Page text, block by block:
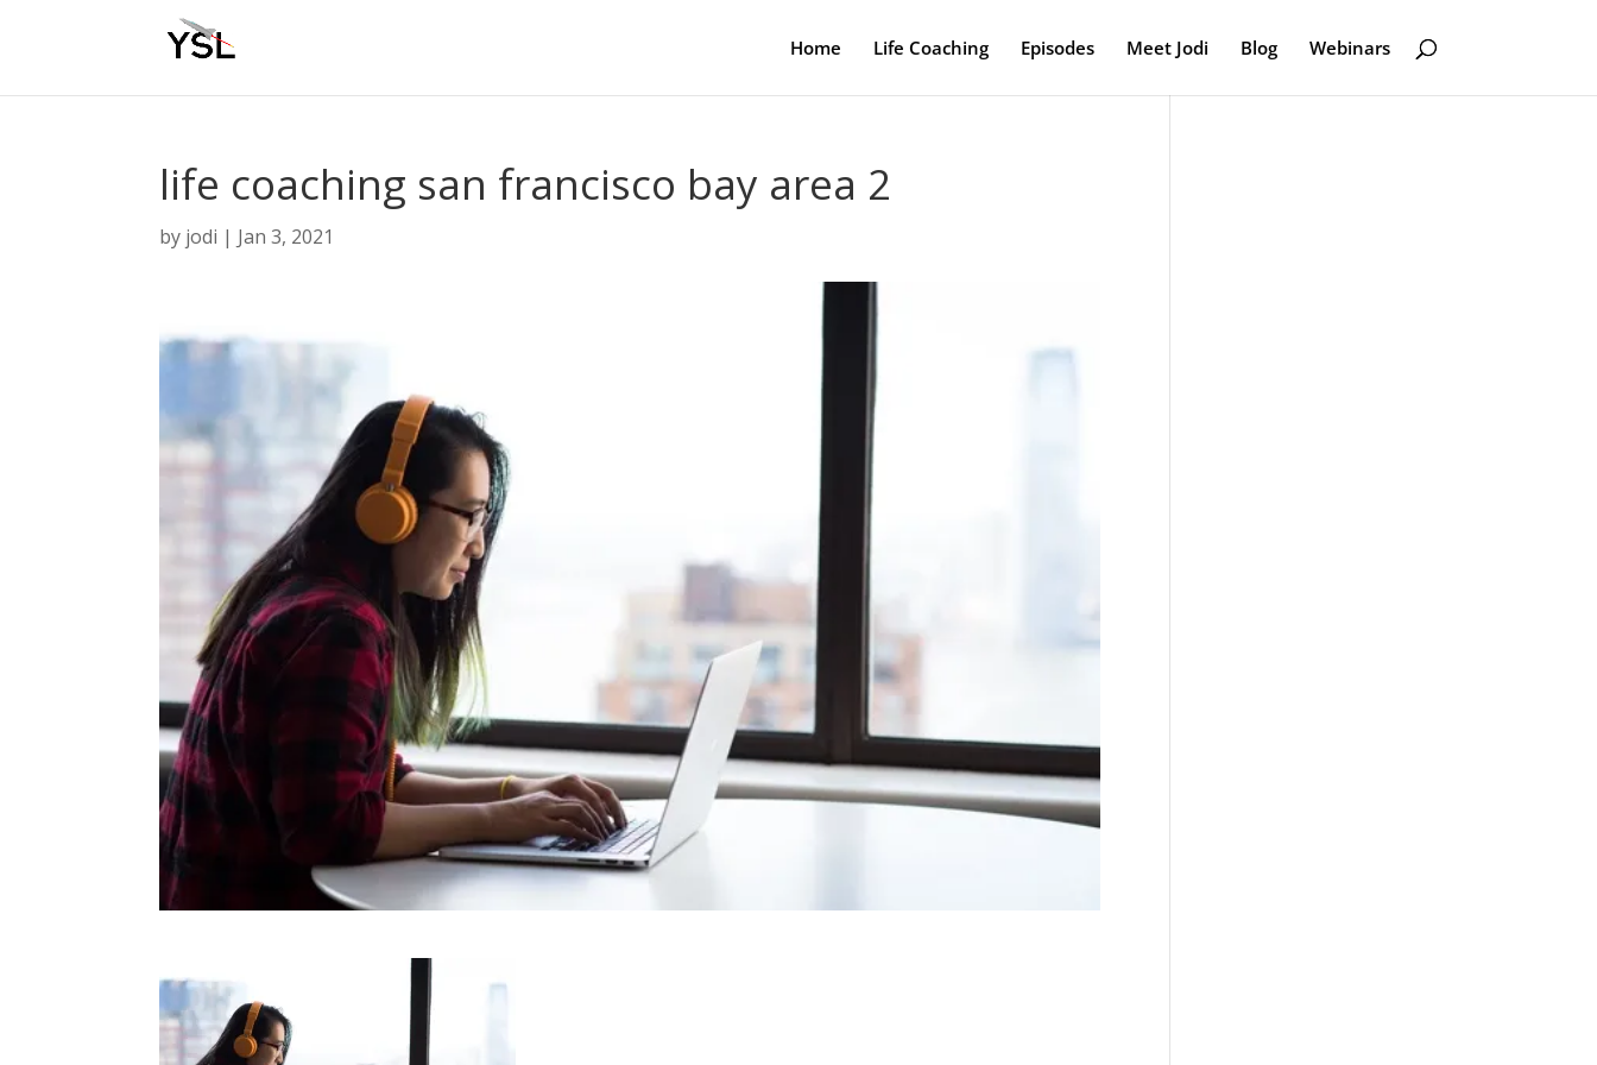
Home Life Coaching Episodes Meet Jodi Blog Webinars
life coaching san francisco bay area 2
by jodi | Jan 3, 2021